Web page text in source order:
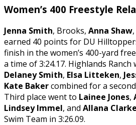
Women’s 400 Freestyle
Jenna Smith, Brooks, Anna Shaw
earned 40 points for DU
finish in the women’s 400-yard
a time of 3:24.17. Highlands Ranch
Delaney Smith, Elsa Litteken,
Kate Bakercombined for a
Third place went to Lainee Jones,
Lindsey Immel, and Allana Clarke
Swim Team in 3:26.09.